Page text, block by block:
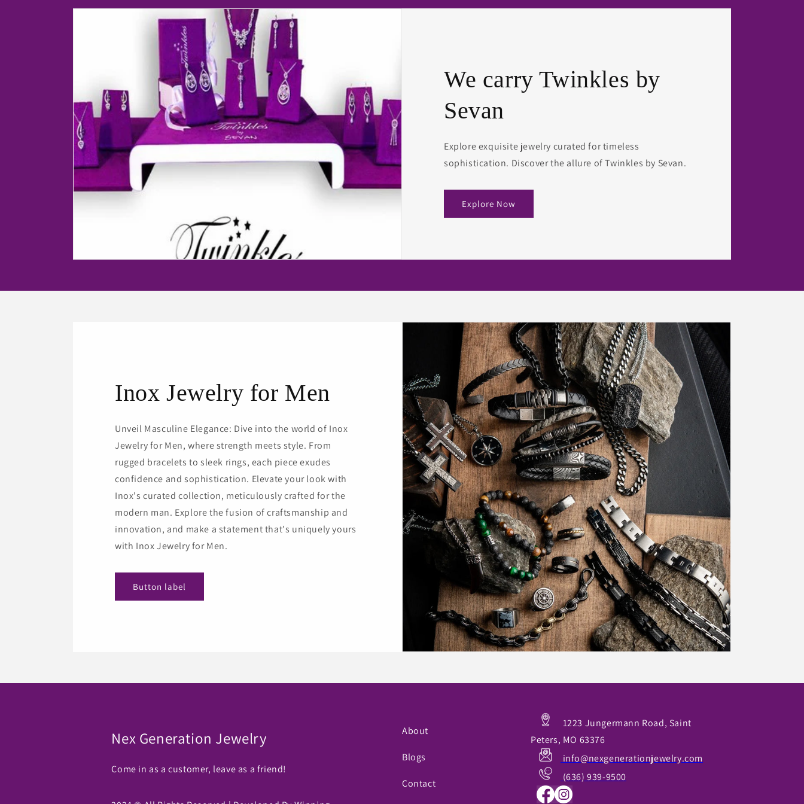
We carry Twinkles by
Sevan
Explore exquisite jewelry curated for timeless
sophistication. Discover the allure of Twinkles by Sevan.
Explore Now
Inox Jewelry for Men
Unveil Masculine Elegance: Dive into the world of Inox
Jewelry for Men, where strength meets style. From
rugged bracelets to sleek rings, each piece exudes
confidence and sophistication. Elevate your look with
Inox's curated collection, meticulously crafted for the
modern man. Explore the fusion of craftsmanship and
innovation, and make a statement that's uniquely yours
with Inox Jewelry for Men.
Button label
Nex Generation Jewelry
Come in as a customer, leave as a friend!
About
Blogs
Contact
1223 Jungermann Road, Saint
Peters, MO 63376
info@nexgenerationjewelry.com
(636) 939-9500